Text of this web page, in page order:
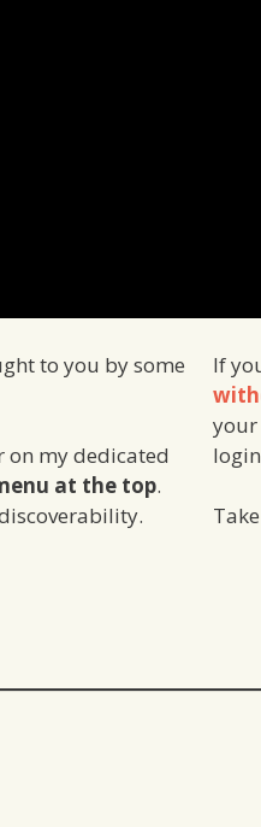
to you by some
on my dedicated
at the top.
If
your